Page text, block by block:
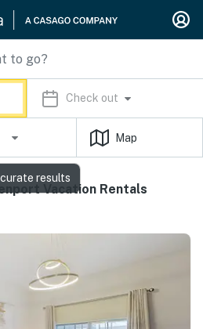
Check out
Map
Vacation Rentals
results